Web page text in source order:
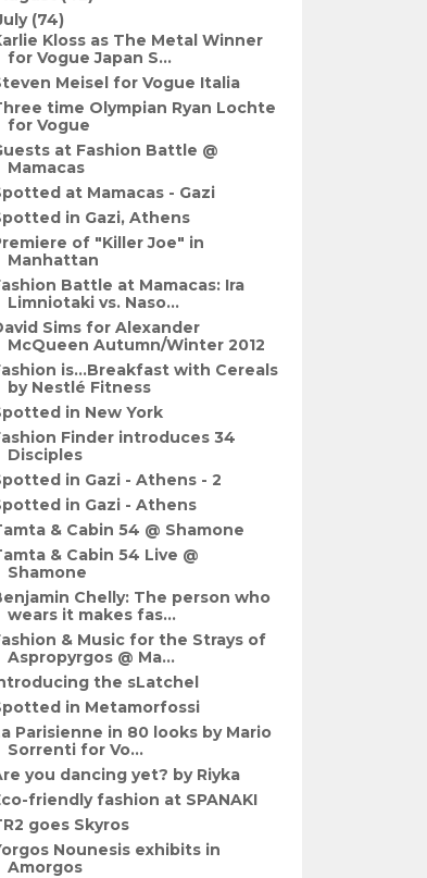
(74)
Kloss as The Metal Winner
for Vogue Japan S...
Meisel for Vogue Italia
time Olympian Ryan Lochte
for Vogue
at Fashion Battle @
Mamacas
at Mamacas - Gazi
in Gazi, Athens
of "Killer Joe" in
Manhattan
Battle at Mamacas: Ira
Limniotaki vs. Naso...
Sims for Alexander
McQueen Autumn/Winter 2012
is...Breakfast with Cereals
by Nestlé Fitness
in New York
Finder introduces 34
Disciples
in Gazi - Athens - 2
in Gazi - Athens
& Cabin 54 @ Shamone
& Cabin 54 Live @
Shamone
Chelly: The person who
wears it makes fas...
& Music for the Strays of
Aspropyrgos @ Ma...
the sLatchel
in Metamorfossi
Parisienne in 80 looks by Mario
Sorrenti for Vo...
you dancing yet? by Riyka
friendly fashion at SPANAKI
goes Skyros
Nounesis exhibits in
Amorgos